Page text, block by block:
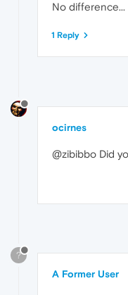
No difference...
1 Reply
ocirnes
@zibibbo Did
?
A Former User